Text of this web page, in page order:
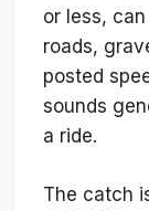
or less,
roads,
posted
sounds
a ride.
The catch